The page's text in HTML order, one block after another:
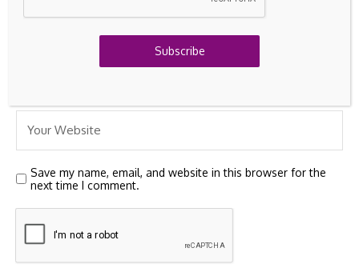
Save my name, email, and website in this browser for the
next time I comment.
Subscribe